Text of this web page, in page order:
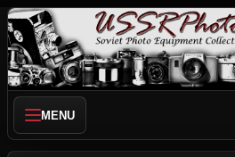
MENU